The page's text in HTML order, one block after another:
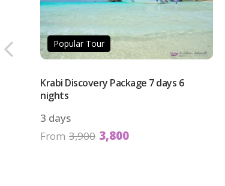
Popular Tour
Krabi Discovery Package 7 days 6
nights
3 days
From 3,900 3,800